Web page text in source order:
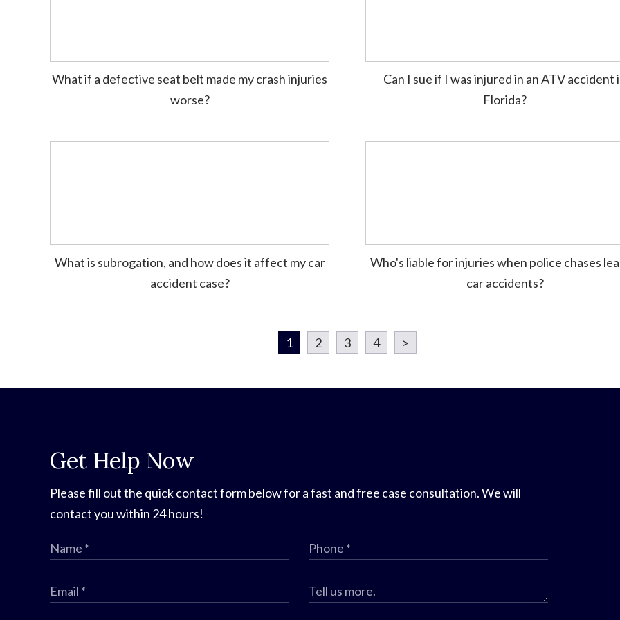
What if a defective seat belt made my crash injuries
worse?
Can I sue if I was injured in an ATV accident
Florida?
What is subrogation, and how does it affect my car
accident case?
Who's liable for injuries when police chases
car accidents?
1 2 3 4 >
Get Help Now
Please fill out the quick contact form below for a fast and free case consultation. We will
contact you within 24 hours!